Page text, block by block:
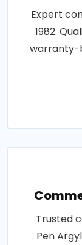
Expert
1982.
warranty-
Trusted
Pen